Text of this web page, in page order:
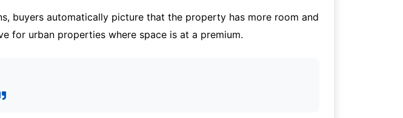
buyers automatically picture that the property has more room and
for urban properties where space is at a premium.